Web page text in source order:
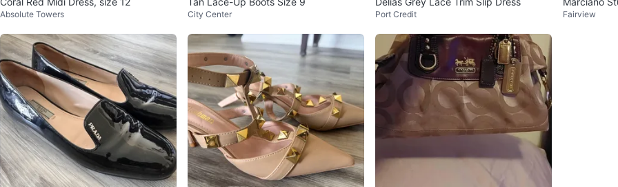
Absolute Towers City Center Port Credit
e Heels -
Fairview